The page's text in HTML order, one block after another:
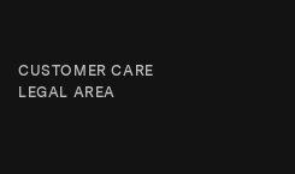
CUSTOMER CARE
LEGAL AREA